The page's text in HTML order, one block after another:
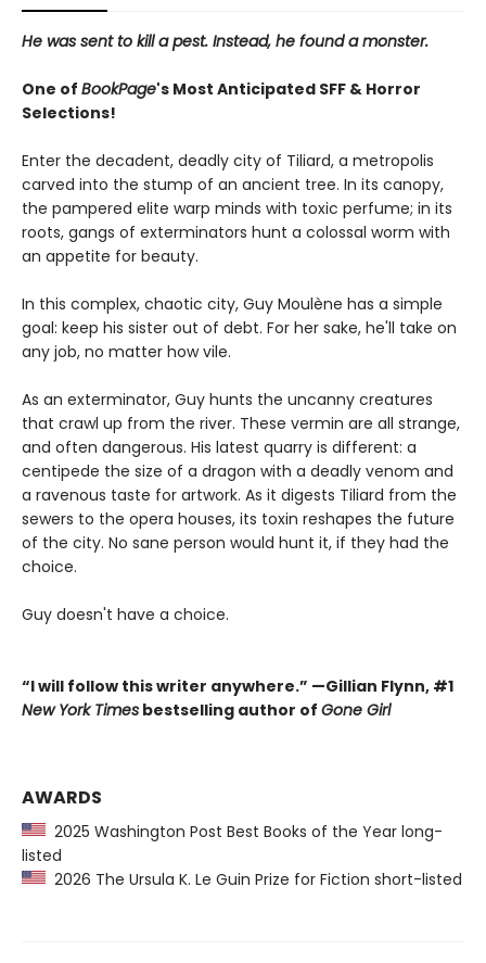
He was sent to kill a pest. Instead, he found a monster.
One of BookPage's Most Anticipated SFF & Horror
Selections!
Enter the decadent, deadly city of Tiliard, a metropolis
carved into the stump of an ancient tree. In its canopy,
the pampered elite warp minds with toxic perfume; in its
roots, gangs of exterminators hunt a colossal worm with
an appetite for beauty.
In this complex, chaotic city, Guy Moulène has a simple
goal: keep his sister out of debt. For her sake, he'll take on
any job, no matter how vile.
As an exterminator, Guy hunts the uncanny creatures
that crawl up from the river. These vermin are all strange,
and often dangerous. His latest quarry is different: a
centipede the size of a dragon with a deadly venom and
a ravenous taste for artwork. As it digests Tiliard from the
sewers to the opera houses, its toxin reshapes the future
of the city. No sane person would hunt it, if they had the
choice.
Guy doesn't have a choice.
“I will follow this writer anywhere.” —Gillian Flynn, #1
New York Times bestselling author of Gone Girl
AWARDS
2025 Washington Post Best Books of the Year long-
listed
2026 The Ursula K. Le Guin Prize for Fiction short-listed